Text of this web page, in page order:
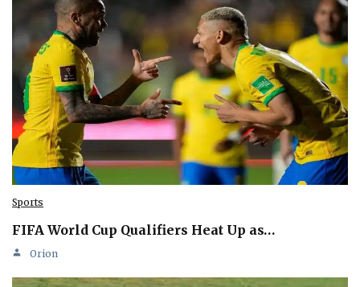
Sports
FIFA World Cup Qualifiers Heat Up as…
Orion